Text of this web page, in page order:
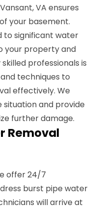
VA ensures
your basement.
to significant water
your property and
professionals is
techniques to
effectively. We
and provide
further damage.
Removal
offer 24/7
burst pipe water
will arrive at